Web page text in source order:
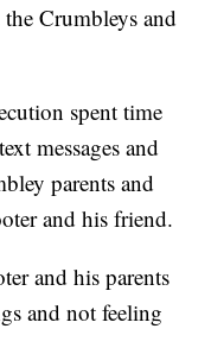
the Crumbleys and
spent time
messages and
parents and
and his friend.
and his parents
and not feeling